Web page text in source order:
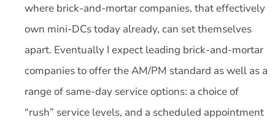
where brick-and-mortar companies, that effectively
own mini-DCs today already, can set themselves
apart. Eventually I expect leading brick-and-mortar
companies to offer the AM/PM standard as well as a
range of same-day service options: a choice of
“rush” service levels, and a scheduled appointment